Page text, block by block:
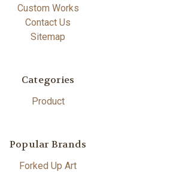
Custom Works
Contact Us
Sitemap
Categories
Product
Popular Brands
Forked Up Art